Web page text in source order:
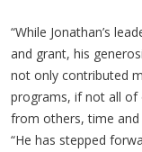
“While Jonathan’s
and grant, his
not only contributed
programs, if not all of
from others, time and
“He has stepped